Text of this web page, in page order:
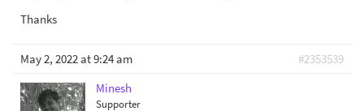
Thanks
May 2, 2022 at 9:24 am
#2353539
Minesh
Supporter